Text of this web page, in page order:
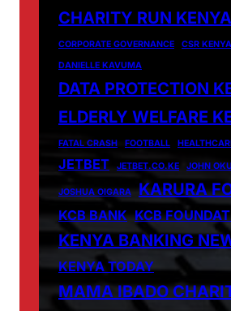
CHARITY RUN KENYA
CORPORATE GOVERNANCE
CSR
DANIELLE KAVUMA
DATA PROTECTION
ELDERLY WELFARE
FATAL CRASH FOOTBALL
JETBET JETBET.CO.KE JOHN
JOSHUA OIGARA KARURA
KCB BANK KCB
KENYA BANKING
KENYA TODAY
MAMA IBADO